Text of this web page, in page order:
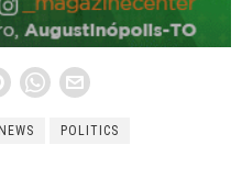
NEWS POLITICS